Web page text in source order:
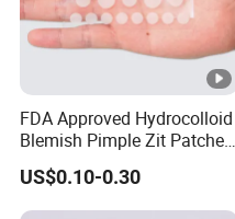
FDA Approved Hydrocolloid
Blemish Pimple Zit Patches
Invisible Ultra Thin Spot
Cover Stickers for Face and
Skin
US$0.10-0.30